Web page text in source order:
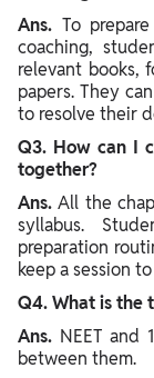
Ans. To
coaching,
relevant books,
papers. They
to resolve their
Q3. How can I
together?
Ans.All the
syllabus.
preparation
keep a session
Q4. What is the
Ans. NEET and
between them.